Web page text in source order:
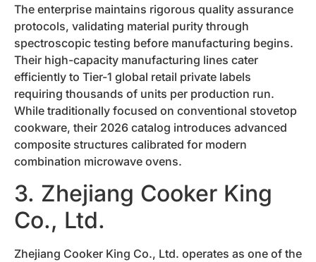
The enterprise maintains rigorous quality assurance
protocols, validating material purity through
spectroscopic testing before manufacturing begins.
Their high-capacity manufacturing lines cater
efficiently to Tier-1 global retail private labels
requiring thousands of units per production run.
While traditionally focused on conventional stovetop
cookware, their 2026 catalog introduces advanced
composite structures calibrated for modern
combination microwave ovens.
3. Zhejiang Cooker King
Co., Ltd.
Zhejiang Cooker King Co., Ltd. operates as one of the